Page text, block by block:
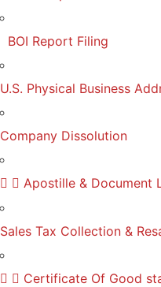
BOI Report Filing
U.S. Physical Business
Company Dissolution
Apostille & Document
Sales Tax Collection &
Certificate Of Good